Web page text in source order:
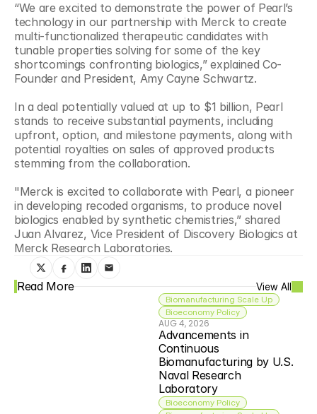
“We are excited to demonstrate the power of Pearl’s
technology in our partnership with Merck to create
multi-functionalized therapeutic candidates with
tunable properties solving for some of the key
shortcomings confronting biologics,” explained Co-
Founder and President, Amy Cayne Schwartz.
In a deal potentially valued at up to $1 billion, Pearl
stands to receive substantial payments, including
upfront, option, and milestone payments, along with
potential royalties on sales of approved products
stemming from the collaboration.
"Merck is excited to collaborate with Pearl, a pioneer
in developing recoded organisms, to produce novel
biologics enabled by synthetic chemistries,” shared
Juan Alvarez, Vice President of Discovery Biologics at
Merck Research Laboratories.
Read More View All
Biomanufacturing Scale Up
Bioeconomy Policy
AUG 4, 2026
Advancements in
Continuous
Biomanufacturing by U.S.
Naval Research
Laboratory
Bioeconomy Policy